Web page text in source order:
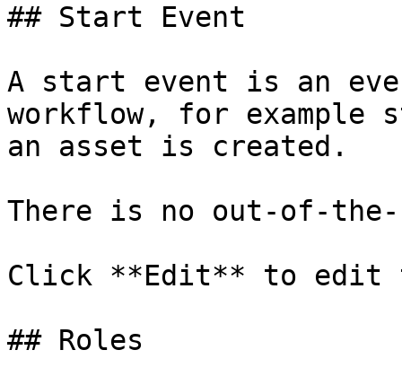
## Start Event
A start event is an
workflow, for example
an asset is created.
There is no out-of-
Click **Edit** to
## Roles